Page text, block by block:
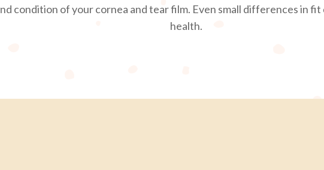
condition of your cornea and tear film. Even small differences in
health.